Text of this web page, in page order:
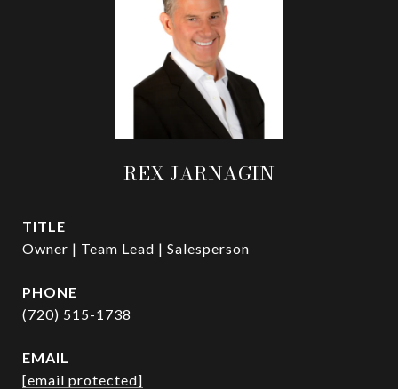
REX JARNAGIN
TITLE
Owner | Team Lead | Salesperson
PHONE
(720) 515-1738
EMAIL
[email protected]